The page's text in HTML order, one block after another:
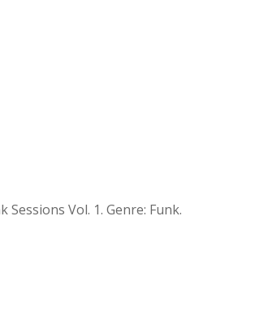
Sessions Vol. 1. Genre: Funk.